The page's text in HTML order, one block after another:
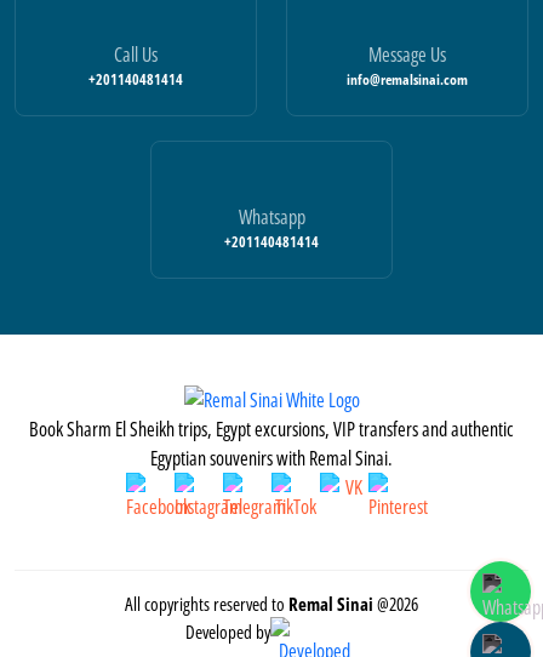
Call Us
+201140481414
Message Us
info@remalsinai.com
Whatsapp
+201140481414
Book Sharm El Sheikh trips, Egypt excursions, VIP transfers and authentic
Egyptian souvenirs with Remal Sinai.
All copyrights reserved to Remal Sinai @2026
Developed by